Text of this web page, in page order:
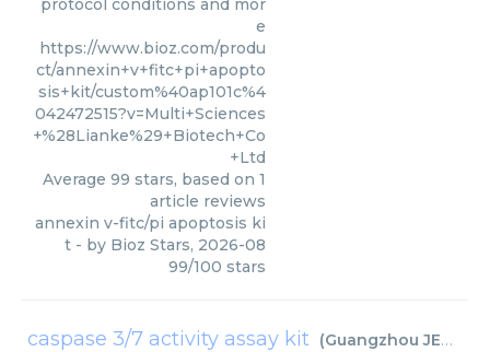
protocol conditions and mor
e
https://www.bioz.com/produ
ct/annexin+v+fitc+pi+apopto
sis+kit/custom%40ap101c%4
042472515?v=Multi+Sciences
+%28Lianke%29+Biotech+Co
+Ltd
Average 99 stars, based on 1
article reviews
annexin v-fitc/pi apoptosis ki
t - by Bioz Stars, 2026-08
99/100 stars
caspase 3/7 activity assay kit (Guangzhou JET Bio-Filtration